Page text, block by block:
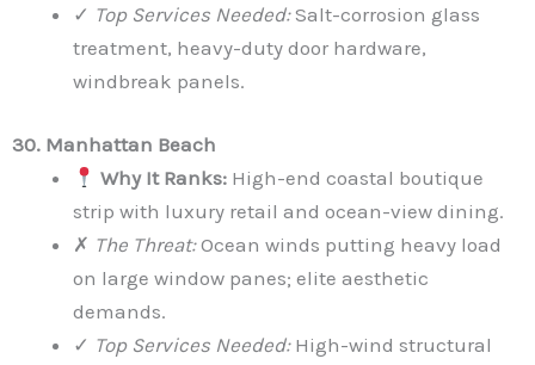
✓ Top Services Needed:Salt-corrosion glass
treatment, heavy-duty door hardware,
windbreak panels.
30. Manhattan Beach
Why It Ranks: High-end coastal boutique
strip with luxury retail and ocean-view dining.
✗ The Threat:Ocean winds putting heavy load
on large window panes; elite aesthetic
demands.
✓ Top Services Needed:High-wind structural